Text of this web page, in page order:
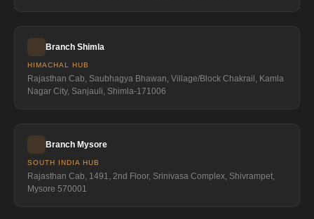
Branch Shimla
HIMACHAL HUB
Rajasthan Cab, Saubhagya Bhawan, Village/Block Chakrail, Kamla
Nagar City, Sanjauli, Shimla-171006
Branch Mysore
SOUTH INDIA HUB
Rajasthan Cab, 1491, 2nd Floor, Srinivasa Complex, Shivrampet,
Mysore 570001